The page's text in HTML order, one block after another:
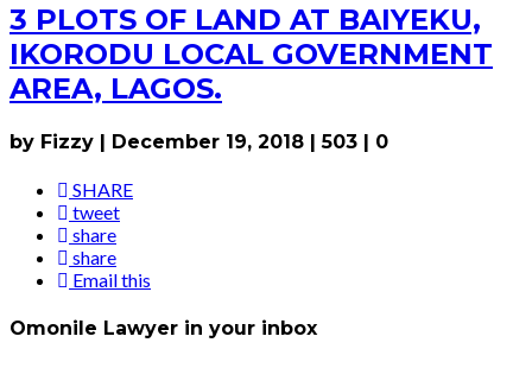
3 PLOTS OF LAND AT BAIYEKU,
IKORODU LOCAL GOVERNMENT
AREA, LAGOS.
by Fizzy | December 19, 2018 |503 | 0
SHARE
tweet
share
share
Email this
Omonile Lawyer in your inbox